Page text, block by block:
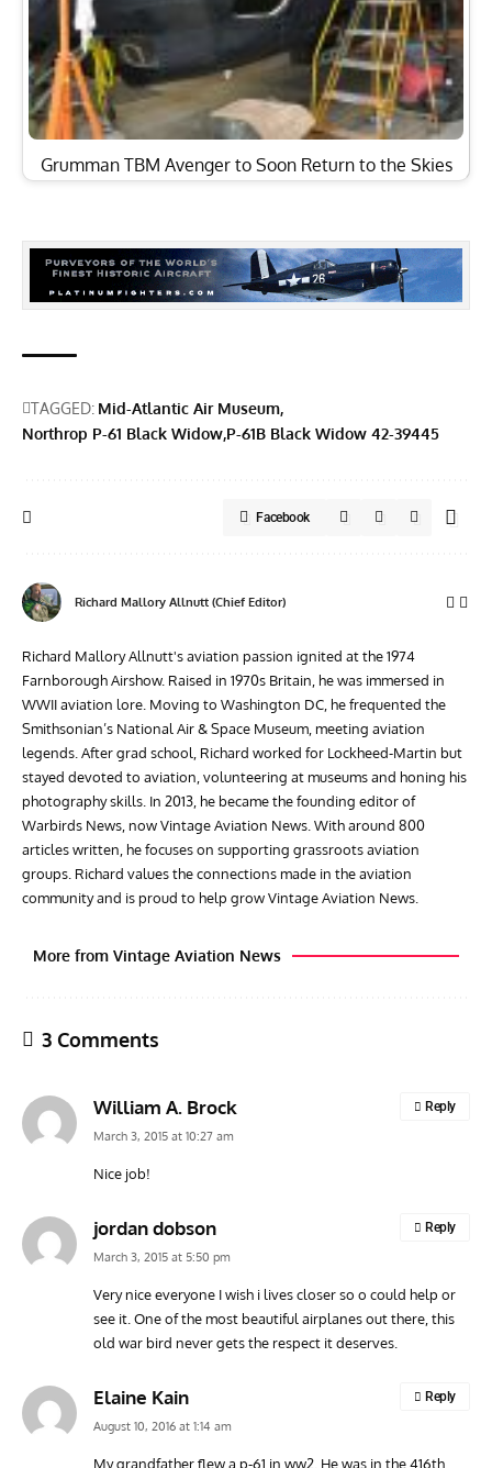
Grumman TBM Avenger to Soon Return to the Skies
TAGGED: Mid-Atlantic Air Museum
Northrop P-61 Black Widow P-61B Black Widow 42-39445
Facebook
Richard Mallory Allnutt (Chief Editor)
Richard Mallory Allnutt's aviation passion ignited at the 1974
Farnborough Airshow. Raised in 1970s Britain, he was immersed in
WWII aviation lore. Moving to Washington DC, he frequented the
Smithsonian’s National Air & Space Museum, meeting aviation
legends. After grad school, Richard worked for Lockheed-Martin but
stayed devoted to aviation, volunteering at museums and honing his
photography skills. In 2013, he became the founding editor of
Warbirds News, now Vintage Aviation News. With around 800
articles written, he focuses on supporting grassroots aviation
groups. Richard values the connections made in the aviation
community and is proud to help grow Vintage Aviation News.
More from Vintage Aviation News
Aces: Paul Billik – The Elite Black Squadron
Commander Who Lost The Blue Max
3 Comments
William A. Brock
March 3, 2015 at 10:27 am
Nice job!
Reply
jordan dobson
March 3, 2015 at 5:50 pm
Very nice everyone I wish i lives closer so o could help or
see it. One of the most beautiful airplanes out there, this
old war bird never gets the respect it deserves.
Reply
Elaine Kain
August 10, 2016 at 1:14 am
My grandfather flew a p-61 in ww2. He was in the 416th
Reply